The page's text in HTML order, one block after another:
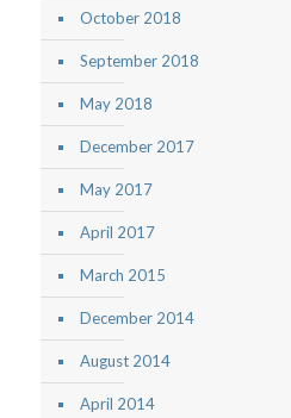
October 2018
September 2018
May 2018
December 2017
May 2017
April 2017
March 2015
December 2014
August 2014
April 2014